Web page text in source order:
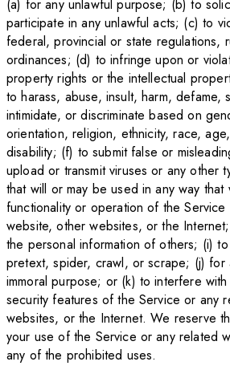
(a) for any unlawful purpose; (b) to
participate in any unlawful acts; (c) to
federal, provincial or state regulations,
ordinances; (d) to infringe upon or
property rights or the intellectual
to harass, abuse, insult, harm, defame,
intimidate, or discriminate based on
orientation, religion, ethnicity, race,
disability; (f) to submit false or
upload or transmit viruses or any other
that will or may be used in any way
functionality or operation of the
website, other websites, or the
the personal information of others; (i)
pretext, spider, crawl, or scrape; (j) for
immoral purpose; or (k) to interfere
security features of the Service or any
websites, or the Internet. We reserve
your use of the Service or any related
any of the prohibited uses.